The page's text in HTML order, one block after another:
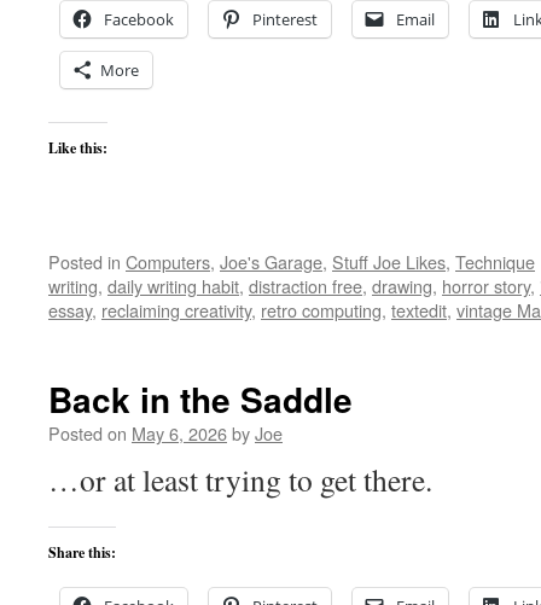
Facebook Pinterest Email
More
Like this:
Posted in Computers, Joe's Garage, Stuff Joe Likes, Technique
writing, daily writing habit, distraction free, drawing, horror story,
essay, reclaiming creativity, retro computing, textedit, vintage
Back in the Saddle
Posted on May 6, 2026byJoe
…or at least trying to get there.
Share this: